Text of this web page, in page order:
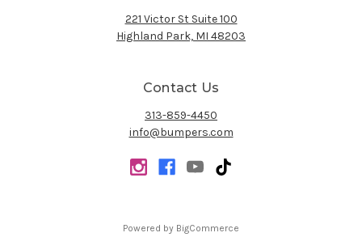
221 Victor St Suite 100
Highland Park, MI 48203
Contact Us
313-859-4450
info@bumpers.com
Powered by BigCommerce